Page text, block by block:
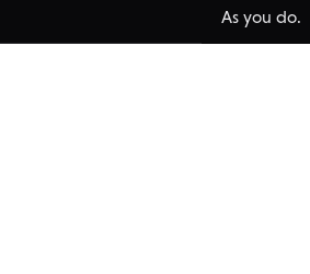
As you do.